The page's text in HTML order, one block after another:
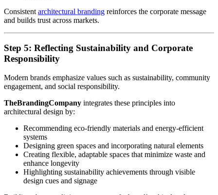
Consistent architectural branding reinforces the corporate message
and builds trust across markets.
Step 5: Reflecting Sustainability and Corporate
Responsibility
Modern brands emphasize values such as sustainability, community
engagement, and social responsibility.
TheBrandingCompany integrates these principles into
architectural design by:
Recommending eco-friendly materials and energy-efficient
systems
Designing green spaces and incorporating natural elements
Creating flexible, adaptable spaces that minimize waste and
enhance longevity
Highlighting sustainability achievements through visible
design cues and signage